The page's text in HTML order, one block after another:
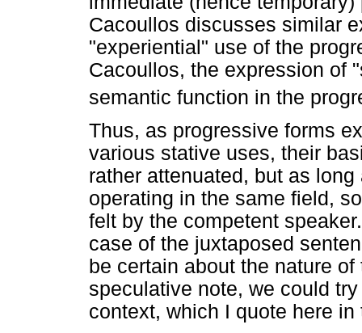
Cacoullos discusses similar
"experiential" use of the
Cacoullos, the expression of
semantic function in the
Thus, as progressive forms
various stative uses, their
rather attenuated, but as
operating in the same field,
felt by the competent
case of the juxtaposed
be certain about the nature
speculative note, we could
context, which I quote here in